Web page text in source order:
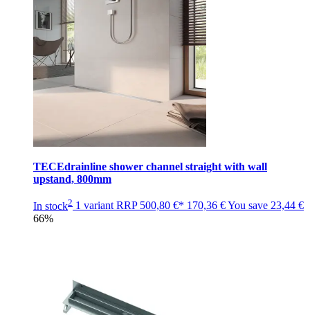
TECEdrainline shower channel straight with wall
upstand, 800mm
In stock2 1 variant RRP 500,80 €* 170,36 €You save 23,44 €
66%